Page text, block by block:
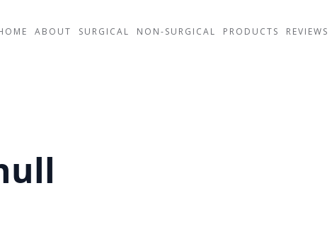
ABOUT SURGICAL NON-SURGICAL PRODUCTS REVIEWS